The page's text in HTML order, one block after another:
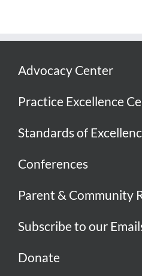
Advocacy Center
Practice Excellence
Standards of
Conferences
Parent & Community
Subscribe to our
Donate